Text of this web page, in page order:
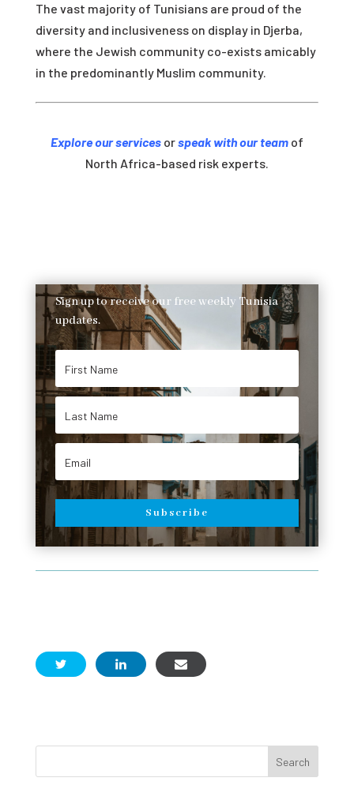
The vast majority of Tunisians are proud of the
diversity and inclusiveness on display in Djerba,
where the Jewish community co-exists amicably
in the predominantly Muslim community.
Explore our servicesorspeak with our teamof
North Africa-based risk experts.
Sign up to receive our free weekly Tunisia
updates.
Subscribe